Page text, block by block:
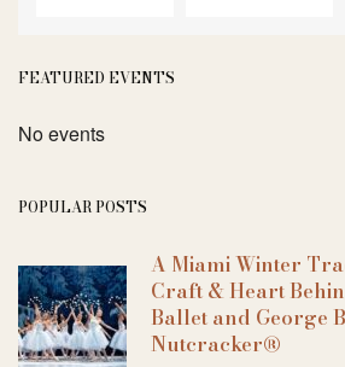
FEATURED EVENTS
No events
POPULAR POSTS
A Miami Winter
Craft & Heart
Ballet and George
Nutcracker®